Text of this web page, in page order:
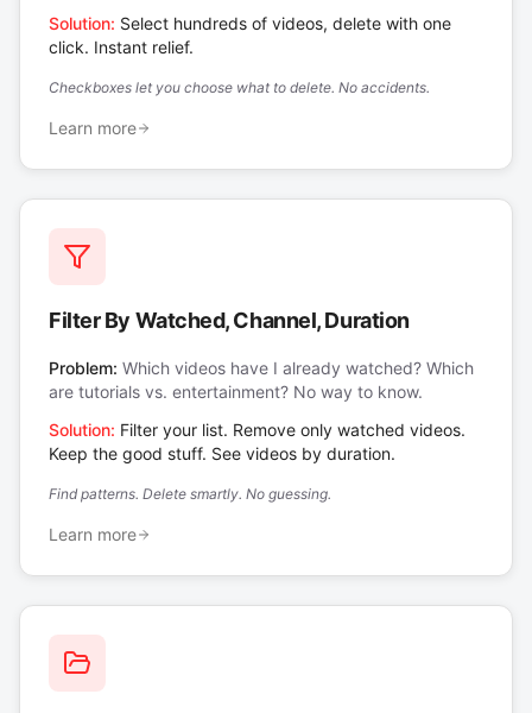
Solution: Select hundreds of videos, delete with one
click. Instant relief.
Checkboxes let you choose what to delete. No accidents.
Learn more
Filter By Watched, Channel, Duration
Problem: Which videos have I already watched? Which
are tutorials vs. entertainment? No way to know.
Solution: Filter your list. Remove only watched videos.
Keep the good stuff. See videos by duration.
Find patterns. Delete smartly. No guessing.
Learn more